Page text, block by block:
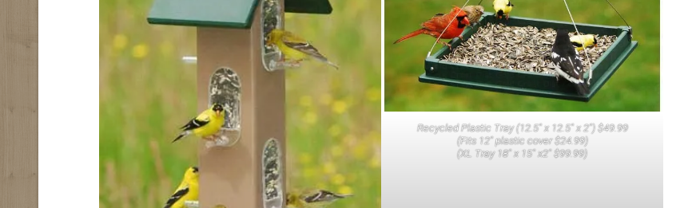
Recycled Plastic Tray (12.5″ x 12.5″ x 2″) $49.99
(Fits 12″ plastic cover $24.99)
(XL Tray 18″ x 15″ x2″ $99.99)